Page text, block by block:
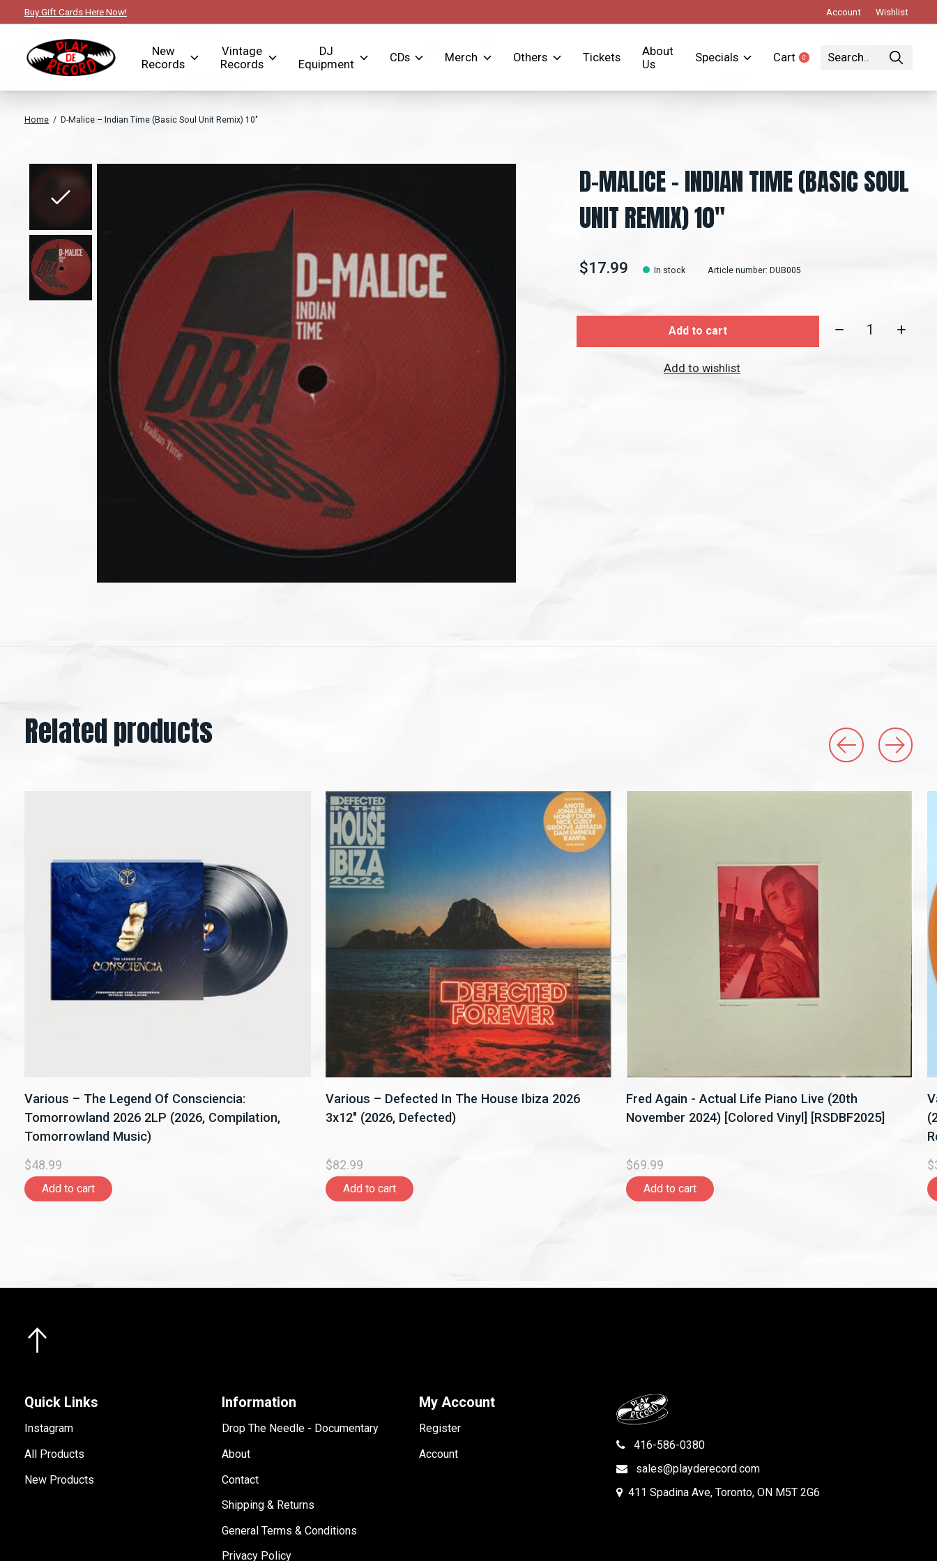
Buy Gift Cards Here Now! Account Wishlist
New
Records
Vintage
Records
DJ
Equipment
CDs Merch Others Tickets
About
Us
Specials Cart 0items
Home / D-Malice ‎– Indian Time (Basic Soul Unit Remix) 10"
D-MALICE ‎– INDIAN TIME (BASIC SOUL
UNIT REMIX) 10"
$17.99 In stock Article number: DUB005
Add to cart Quantity:
Add to wishlist
Related products
Various – The Legend Of Consciencia:
Tomorrowland 2026 2LP (2026, Compilation,
Tomorrowland Music)
$48.99
Add to cart
Various – Defected In The House Ibiza 2026
3x12" (2026, Defected)
$82.99
Add to cart
Fred Again - Actual Life Piano Live (20th
November 2024) [Colored Vinyl] [RSDBF2025]
$69.99
Add to cart
Quick Links
Instagram
All Products
New Products
Information
Drop The Needle - Documentary
About
Contact
Shipping & Returns
General Terms & Conditions
Privacy Policy
My Account
Register
Account
416-586-0380
sales@playderecord.com
411 Spadina Ave, Toronto, ON M5T 2G6